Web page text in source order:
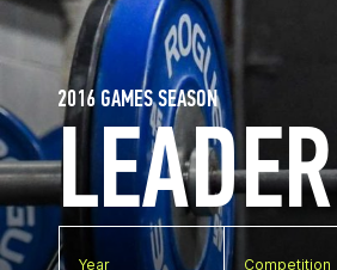
2016 GAMES SEASON
Year Competition